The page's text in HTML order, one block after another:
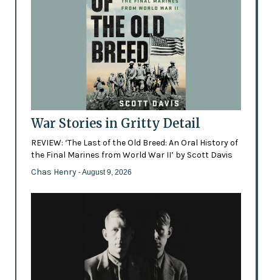
War Stories in Gritty Detail
REVIEW: ‘The Last of the Old Breed: An Oral History of
the Final Marines from World War II’ by Scott Davis
Chas Henry - August 9, 2026